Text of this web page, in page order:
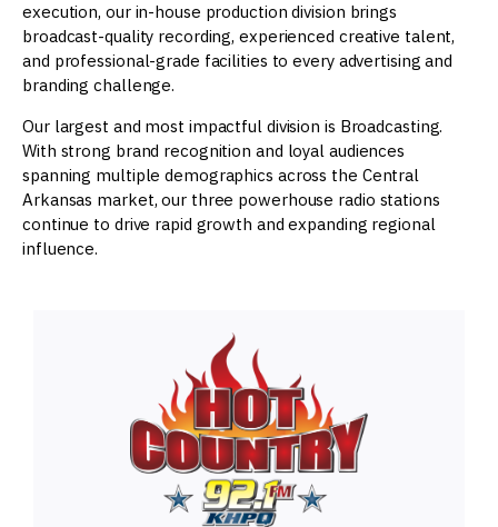
execution, our in-house production division brings
broadcast-quality recording, experienced creative talent,
and professional-grade facilities to every advertising and
branding challenge.
Our largest and most impactful division is Broadcasting.
With strong brand recognition and loyal audiences
spanning multiple demographics across the Central
Arkansas market, our three powerhouse radio stations
continue to drive rapid growth and expanding regional
influence.